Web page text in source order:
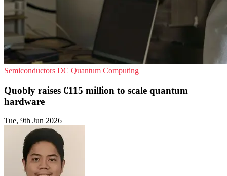
Semiconductors DC Quantum Computing
Quobly raises €115 million to scale quantum
hardware
Tue, 9th Jun 2026